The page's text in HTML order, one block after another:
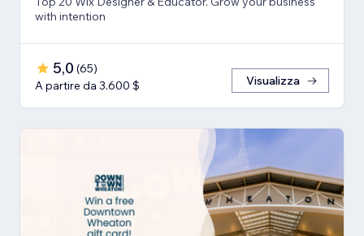
with intention
5,0 (65)
A partire da 3.600 $
Visualizza